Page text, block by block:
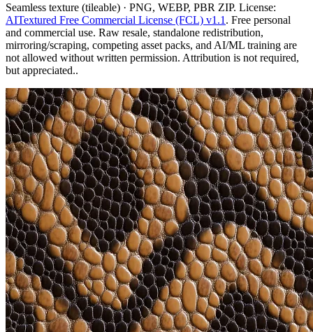
Seamless texture (tileable) · PNG, WEBP, PBR ZIP. License:
AITextured Free Commercial License (FCL) v1.1 . Free personal
and commercial use. Raw resale, standalone redistribution,
mirroring/scraping, competing asset packs, and AI/ML training are
not allowed without written permission. Attribution is not required,
but appreciated..